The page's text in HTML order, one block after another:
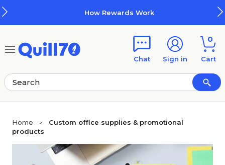
How Rewards Work
Chat Sign in
0
Cart
Home >
Custom office supplies & promotional
products